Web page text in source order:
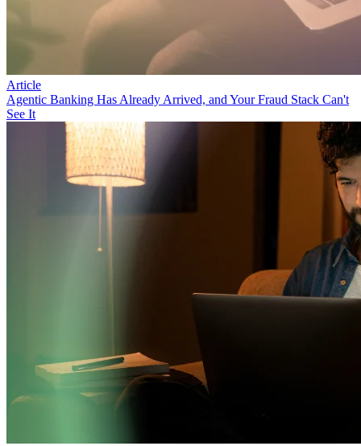
Article
Agentic Banking Has Already Arrived, and Your Fraud Stack Can't
See It